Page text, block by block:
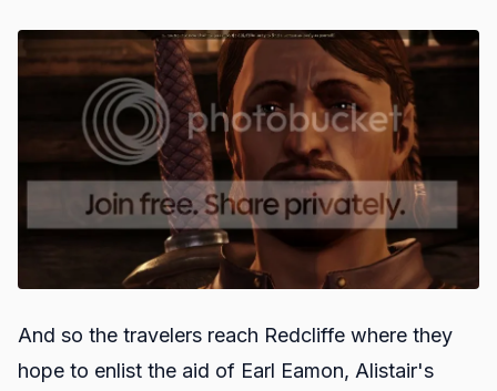
And so the travelers reach Redcliffe where they
hope to enlist the aid of Earl Eamon, Alistair's